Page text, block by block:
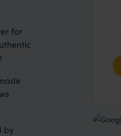
for
by